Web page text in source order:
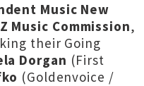
Music New
Music Commission,
their Going
Dorgan (First
(Goldenvoice /